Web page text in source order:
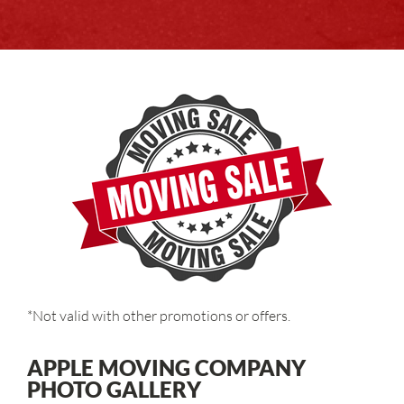
*Not valid with other promotions or offers.
APPLE MOVING COMPANY
PHOTO GALLERY